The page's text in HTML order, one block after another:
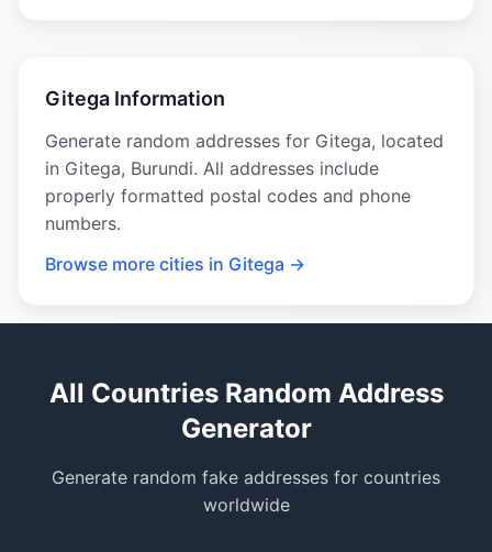
Gitega Information
Generate random addresses for Gitega, located
in Gitega, Burundi. All addresses include
properly formatted postal codes and phone
numbers.
Browse more cities in Gitega →
All Countries Random Address
Generator
Generate random fake addresses for countries
worldwide